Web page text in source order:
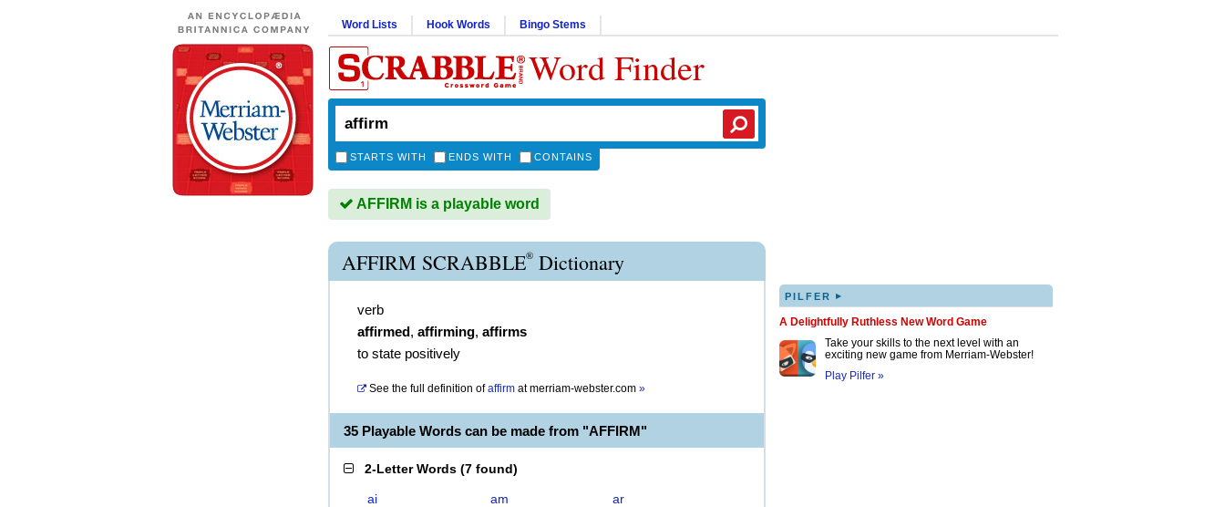
Word Lists Hook Words Bingo Stems
Word Finder
STARTS WITH ENDS WITH CONTAINS
AFFIRM is a playable word
AFFIRM SCRABBLE® Dictionary
verb
affirmed, affirming, affirms
to state positively
See the full definition of affirm atmerriam-webster.com »
35 Playable Words can be made from "AFFIRM"
2-Letter Words (7 found)
ai am
ar
PILFER ▸
A Delightfully Ruthless New Word Game
Take your skills to the next level with an
exciting new game from Merriam-Webster!
Play Pilfer »